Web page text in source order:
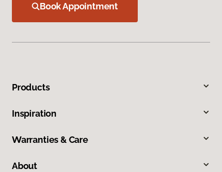
Book Appointment
Products
Inspiration
Warranties & Care
About